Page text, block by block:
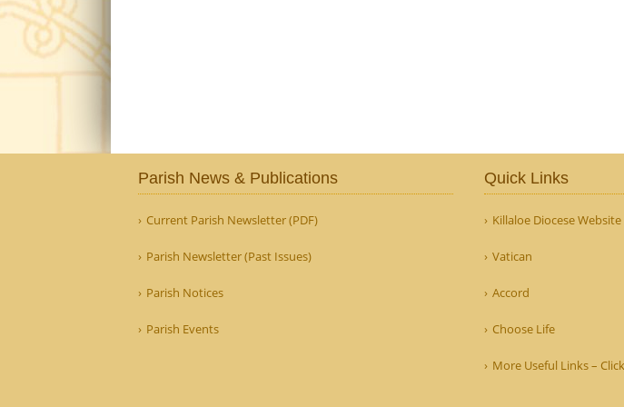
Parish News & Publications
Current Parish Newsletter (PDF)
Parish Newsletter (Past Issues)
Parish Notices
Parish Events
Quick Links
Killaloe Diocese Website
Vatican
Accord
Choose Life
More Useful Links –